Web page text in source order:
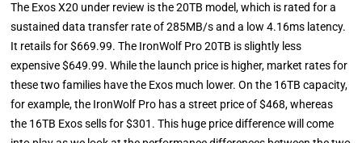
The Exos X20 under review is the 20TB model, which is rated for a
sustained data transfer rate of 285MB/s and a low 4.16ms latency.
It retails for $669.99. The IronWolf Pro 20TB is slightly less
expensive $649.99. While the launch price is higher, market rates for
these two families have the Exos much lower. On the 16TB capacity,
for example, the IronWolf Pro has a street price of $468, whereas
the 16TB Exos sells for $301. This huge price difference will come